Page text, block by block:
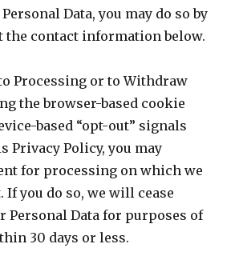
Data, you may do so by
the contact information below.
Processing or to Withdraw
the browser-based cookie
based “opt-out” signals
Privacy Policy, you may
for processing on which we
If you do so, we will cease
Personal Data for purposes of
30 days or less.